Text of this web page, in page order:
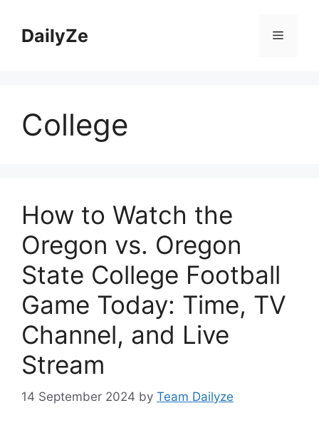
contentDailyZe Menu
College
How to Watch the
Oregon vs. Oregon
State College Football
Game Today: Time, TV
Channel, and Live
Stream
14 September 2024 by Team Dailyze